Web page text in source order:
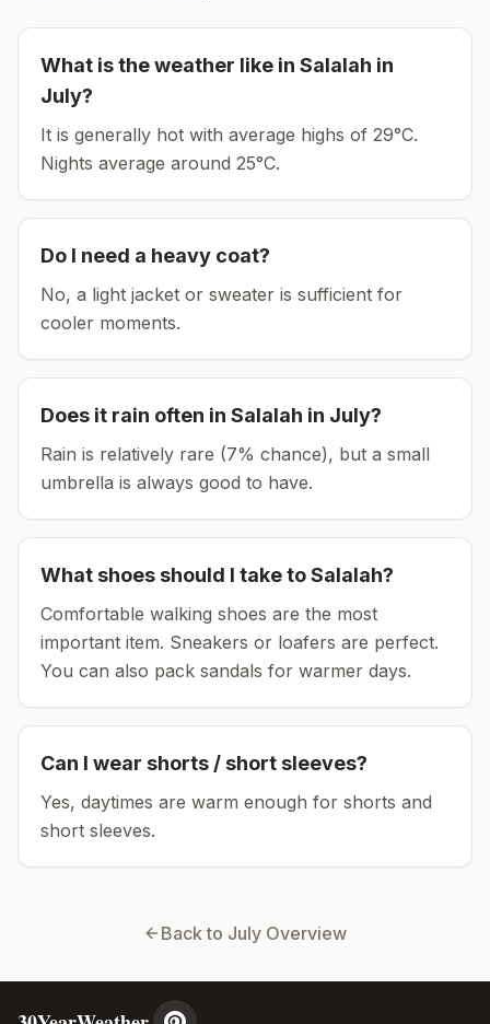
What is the weather like in Salalah in
July?
It is generally hot with average highs of 29°C.
Nights average around 25°C.
Do I need a heavy coat?
No, a light jacket or sweater is sufficient for
cooler moments.
Does it rain often in Salalah in July?
Rain is relatively rare (7% chance), but a small
umbrella is always good to have.
What shoes should I take toSalalah?
Comfortable walking shoes are the most
important item. Sneakers or loafers are perfect.
You can also pack sandals for warmer days.
Can I wear shorts / short sleeves?
Yes, daytimes are warm enough for shorts and
short sleeves.
Back to July Overview